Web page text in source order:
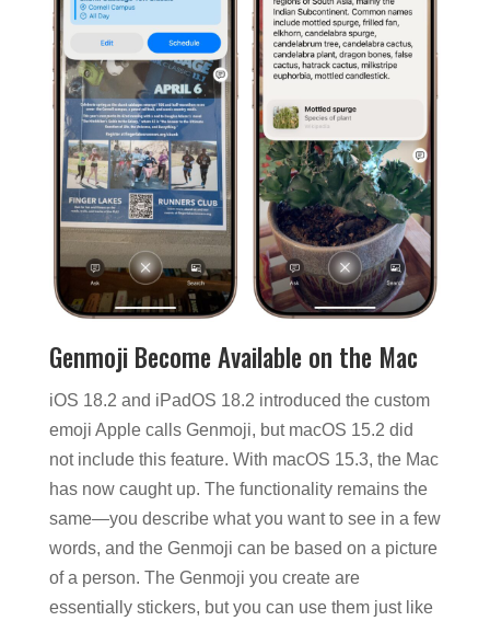
Genmoji Become Available on the Mac
iOS 18.2 and iPadOS 18.2 introduced the custom
emoji Apple calls Genmoji, but macOS 15.2 did
not include this feature. With macOS 15.3, the Mac
has now caught up. The functionality remains the
same—you describe what you want to see in a few
words, and the Genmoji can be based on a picture
of a person. The Genmoji you create are
essentially stickers, but you can use them just like